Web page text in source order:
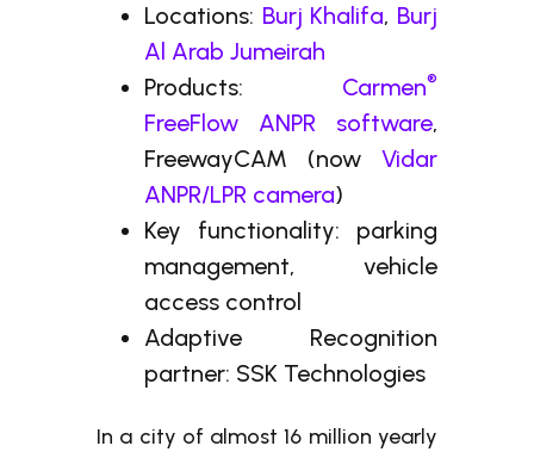
Locations: Burj Khalifa, Burj
Al Arab Jumeirah
Products: Carmen®
FreeFlow ANPR software,
FreewayCAM (now Vidar
ANPR/LPR camera)
Key functionality: parking
management, vehicle
access control
Adaptive Recognition
partner: SSK Technologies
In a city of almost 16 million yearly